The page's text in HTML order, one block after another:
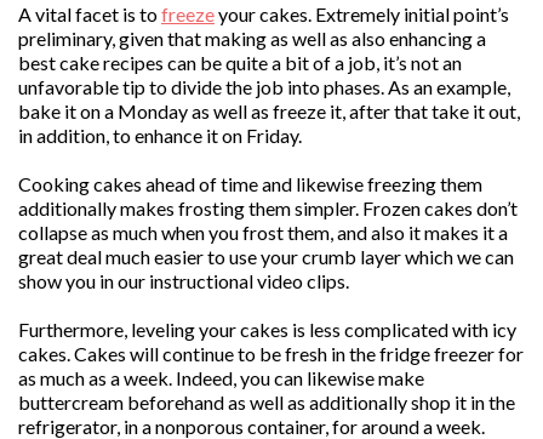
A vital facet is tofreezeyour cakes. Extremely initial point’s
preliminary, given that making as well as also enhancing a
best cake recipes can be quite a bit of a job, it’s not an
unfavorable tip to divide the job into phases. As an example,
bake it on a Monday as well as freeze it, after that take it out,
in addition, to enhance it on Friday.
Cooking cakes ahead of time and likewise freezing them
additionally makes frosting them simpler. Frozen cakes don’t
collapse as much when you frost them, and also it makes it a
great deal much easier to use your crumb layer which we can
show you in our instructional video clips.
Furthermore, leveling your cakes is less complicated with icy
cakes. Cakes will continue to be fresh in the fridge freezer for
as much as a week. Indeed, you can likewise make
buttercream beforehand as well as additionally shop it in the
refrigerator, in a nonporous container, for around a week.